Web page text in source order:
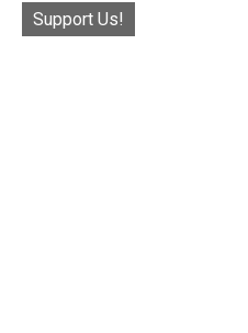
Support Us!